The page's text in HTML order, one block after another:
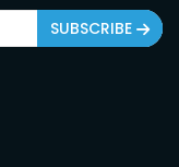
SUBSCRIBE